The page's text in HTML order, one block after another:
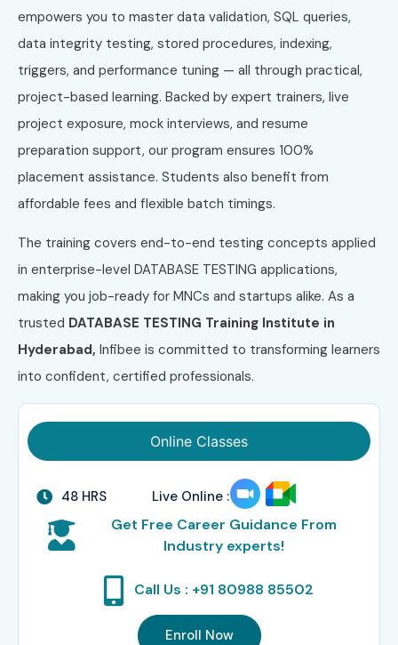
empowers you to master data validation, SQL queries,
data integrity testing, stored procedures, indexing,
triggers, and performance tuning — all through practical,
project-based learning. Backed by expert trainers, live
project exposure, mock interviews, and resume
preparation support, our program ensures 100%
placement assistance. Students also benefit from
affordable fees and flexible batch timings.
The training covers end-to-end testing concepts applied
in enterprise-level DATABASE TESTING applications,
making you job-ready for MNCs and startups alike. As a
trusted DATABASE TESTING Training Institute in
Hyderabad, Infibee is committed to transforming learners
into confident, certified professionals.
Online Classes
48 HRS Live Online :
Get Free Career Guidance From
Industry experts!
Call Us : +91 80988 85502
Enroll Now